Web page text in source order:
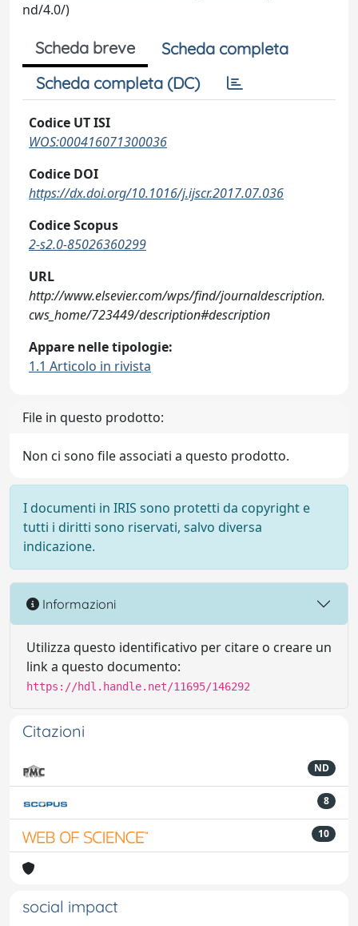
nd/4.0/)
Scheda breve
Scheda completa
Scheda completa (DC)
Codice UT ISI
WOS:000416071300036
Codice DOI
https://dx.doi.org/10.1016/j.ijscr.2017.07.036
Codice Scopus
2-s2.0-85026360299
URL
http://www.elsevier.com/wps/find/journaldescription.
cws_home/723449/description#description
Appare nelle tipologie:
1.1 Articolo in rivista
File in questo prodotto:
Non ci sono file associati a questo prodotto.
I documenti in IRIS sono protetti da copyright e
tutti i diritti sono riservati, salvo diversa
indicazione.
Informazioni
Utilizza questo identificativo per citare o creare un
link a questo documento:
https://hdl.handle.net/11695/146292
Citazioni
ND
8
10
social impact